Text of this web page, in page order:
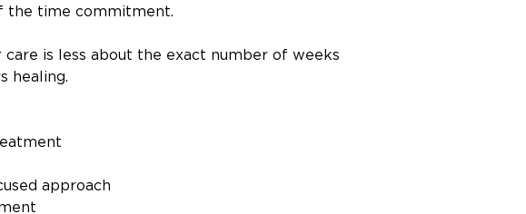
the time commitment.
is less about the exact number of weeks
healing.
approach